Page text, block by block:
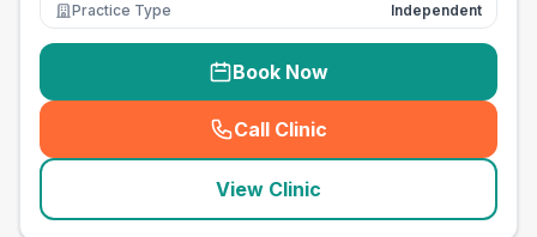
Practice Type
Independent
Book Now
Call Clinic
( seo_lab_card_freephone
View Clinic